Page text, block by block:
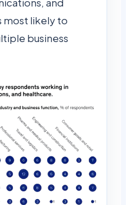
most likely to
business